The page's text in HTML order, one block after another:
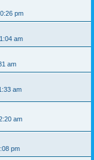
pm
am
am
am
am
pm